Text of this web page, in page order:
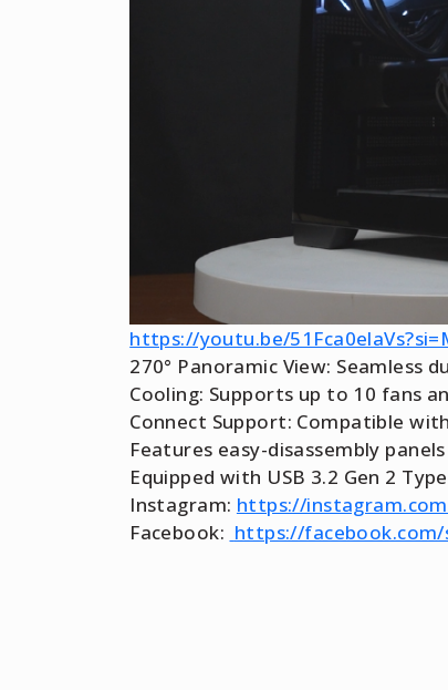
https://youtu.be/
270° Panoramic View: Seamless
Cooling: Supports up to 10 fans
Connect Support: Compatible
Features easy-disassembly
Equipped with USB 3.2 Gen 2
Instagram: https://
Facebook: https://